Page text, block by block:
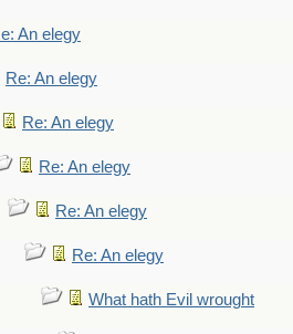
An elegy
Re: An elegy
Re: An elegy
Re: An elegy
Re: An elegy
Re: An elegy
What hath Evil wrought